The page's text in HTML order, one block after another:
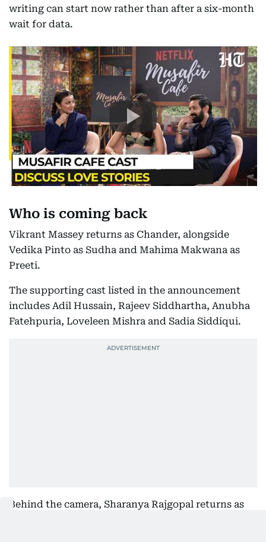
writing can start now rather than after a six-month
wait for data.
Who is coming back
Vikrant Massey returns as Chander, alongside
Vedika Pinto as Sudha and Mahima Makwana as
Preeti.
The supporting cast listed in the announcement
includes Adil Hussain, Rajeev Siddhartha, Anubha
Fatehpuria, Loveleen Mishra and Sadia Siddiqui.
Behind the camera, Sharanya Rajgopal returns as